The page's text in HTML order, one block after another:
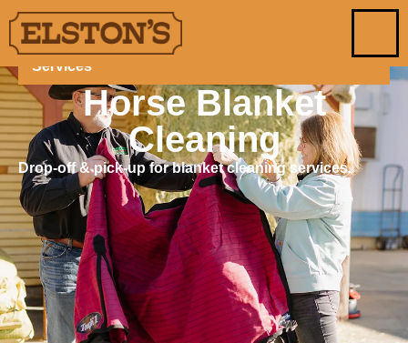
Services
Horse Blanket
Cleaning
Drop-off & pick-up for blanket cleaning services.